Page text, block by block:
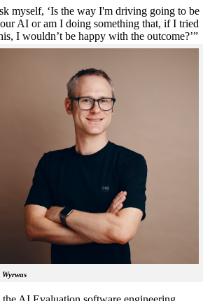
myself, ‘Is the way I'm driving going to be
AI or am I doing something that, if I tried
I wouldn’t be happy with the outcome?’”